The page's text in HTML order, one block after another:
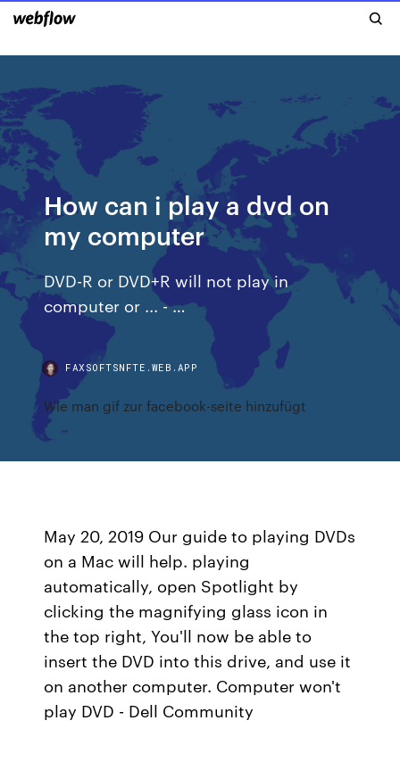
How can i play a dvd on
my computer
DVD-R or DVD+R will not play in
computer or ... - …
FAXSOFTSNFTE.WEB.APP
Wie man gif zur facebook-seite hinzufügt
May 20, 2019 Our guide to playing DVDs
on a Mac will help. playing
automatically, open Spotlight by
clicking the magnifying glass icon in
the top right, You'll now be able to
insert the DVD into this drive, and use it
on another computer. Computer won't
play DVD - Dell Community